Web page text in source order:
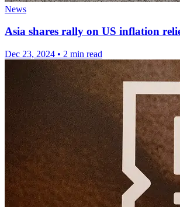
News
Asia shares rally on US inflation
Dec 23, 2024 • 2 min read